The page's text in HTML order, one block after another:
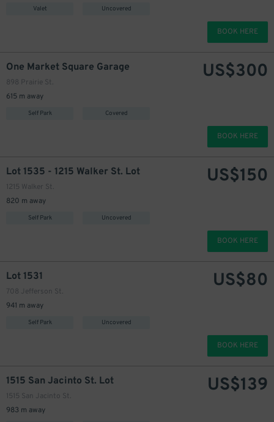
Valet Uncovered
BOOK HERE
One Market Square Garage
898 Prairie St.
615 m away
Self Park Covered
US$300
BOOK HERE
Lot 1535 - 1215 Walker St. Lot
1215 Walker St.
820 m away
Self Park Uncovered
US$150
BOOK HERE
Lot 1531
708 Jefferson St.
941 m away
Self Park Uncovered
US$80
BOOK HERE
1515 San Jacinto St. Lot
1515 San Jacinto St.
983 m away
US$139